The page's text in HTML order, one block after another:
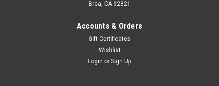
Brea, CA 92821
Accounts & Orders
Gift Certificates
Wishlist
Login or Sign Up